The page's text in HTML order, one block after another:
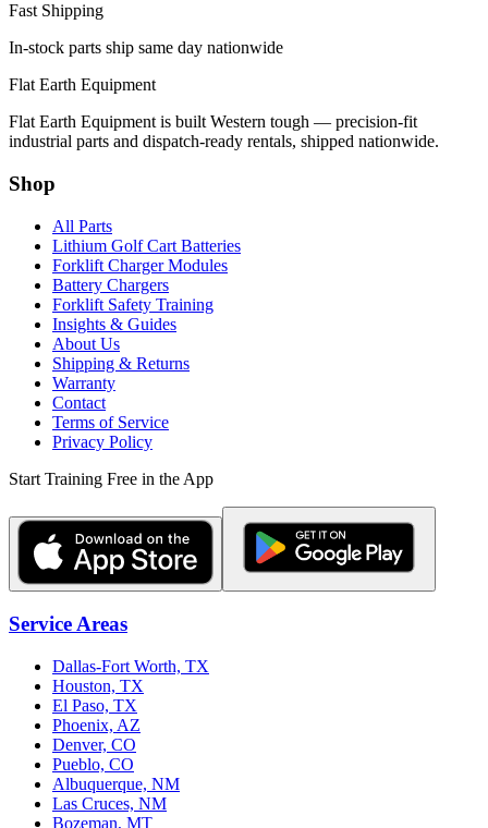
Fast Shipping
In-stock parts ship same day nationwide
Flat Earth Equipment
Flat Earth Equipment is built Western tough — precision-fit
industrial parts and dispatch-ready rentals, shipped nationwide.
Shop
All Parts
Lithium Golf Cart Batteries
Forklift Charger Modules
Battery Chargers
Forklift Safety Training
Insights & Guides
About Us
Shipping & Returns
Warranty
Contact
Terms of Service
Privacy Policy
Start Training Free in the App
Service Areas
Dallas-Fort Worth, TX
Houston, TX
El Paso, TX
Phoenix, AZ
Denver, CO
Pueblo, CO
Albuquerque, NM
Las Cruces, NM
Bozeman, MT